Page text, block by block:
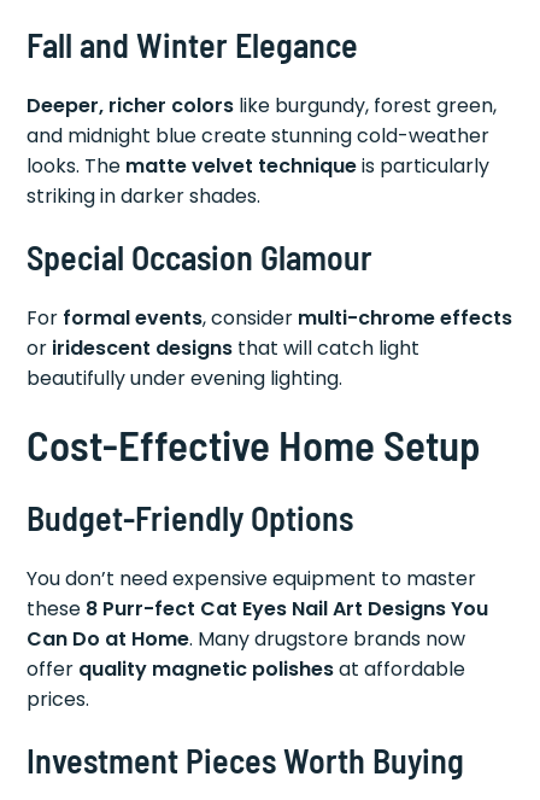
Fall and Winter Elegance
Deeper, richer colors like burgundy, forest green,
and midnight blue create stunning cold-weather
looks. The matte velvet techniqueis particularly
striking in darker shades.
Special Occasion Glamour
For formal events, consider multi-chrome effects
or iridescent designs that will catch light
beautifully under evening lighting.
Cost-Effective Home Setup
Budget-Friendly Options
You don’t need expensive equipment to master
these 8 Purr-fect Cat Eyes Nail Art Designs You
Can Do at Home. Many drugstore brands now
offer quality magnetic polishesat affordable
prices.
Investment Pieces Worth Buying